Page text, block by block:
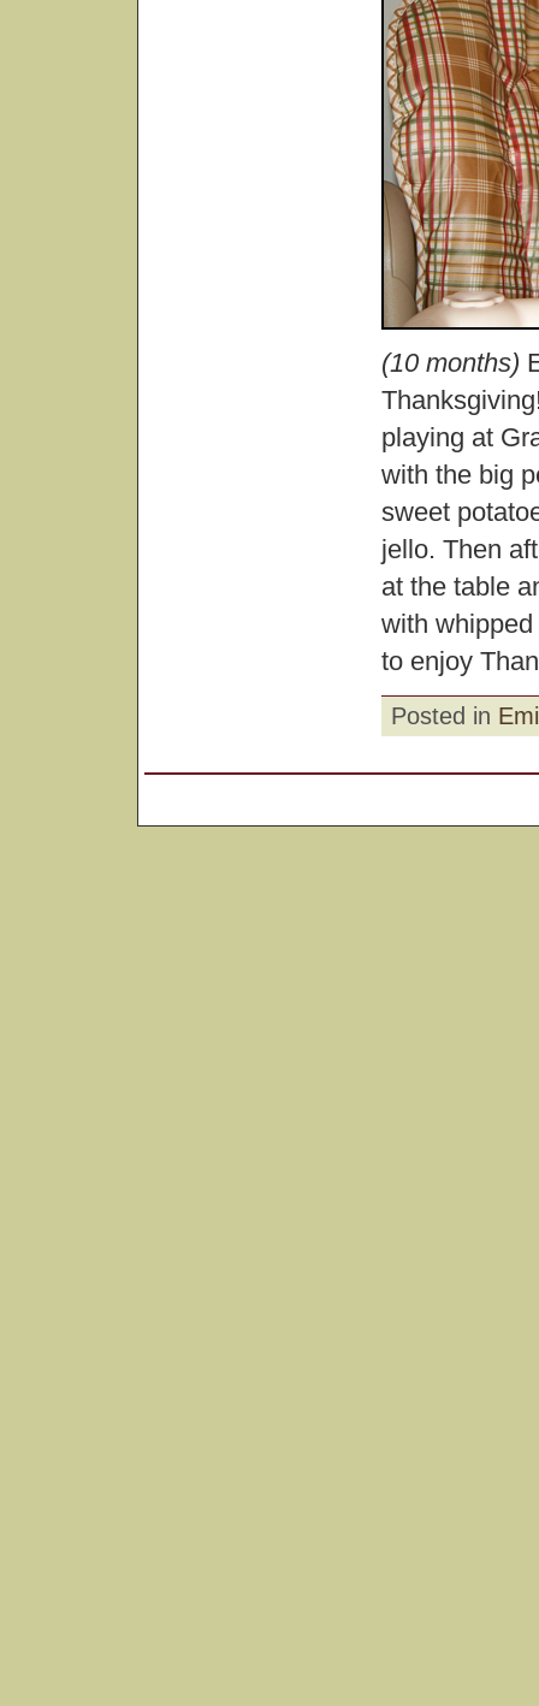
(10 months)
playing at
with the big
sweet
jello. Then
at the table
with
to enjoy
Posted in